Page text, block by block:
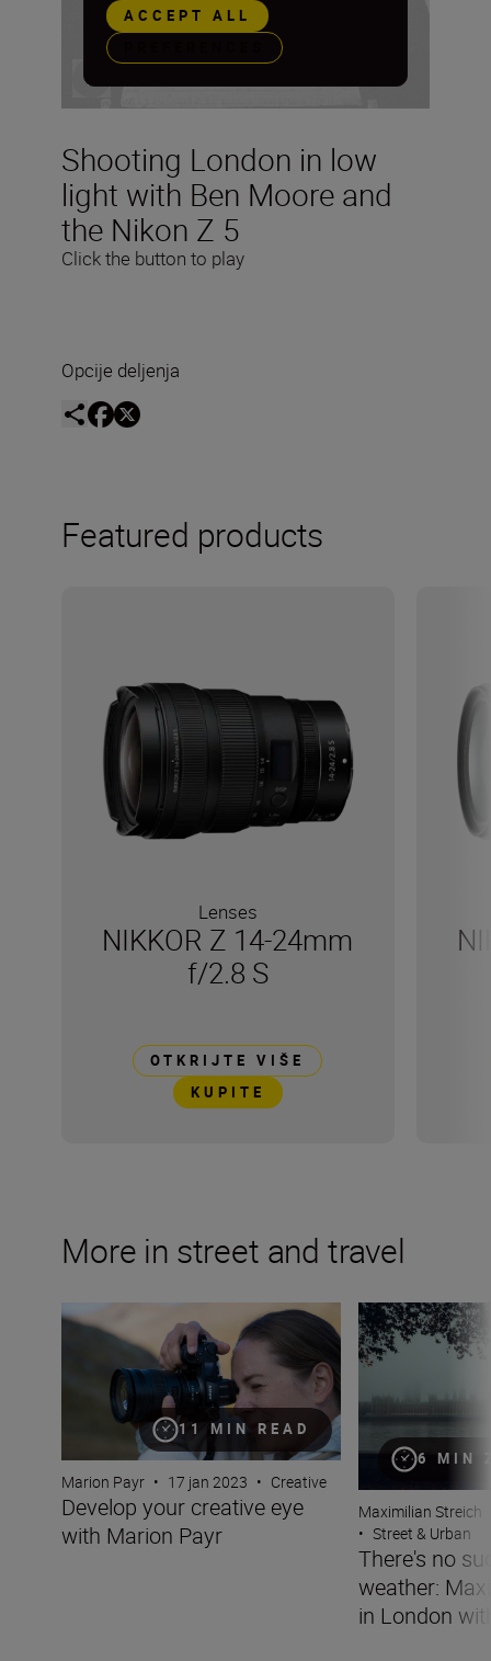
Shooting London in low
light with Ben Moore and
the Nikon Z 5
Click the button to play
ACCEPT ALL
Opcije deljenja
Featured products
Lenses
NIKKOR Z 14-24mm
f/2.8 S
OTKRIJTE VIŠE
KUPITE
More in street and travel
11 MIN READ
Develop your creative eye with Marion Payr
Marion Payr • 17 jan 2023 • Creative
Develop your creative eye
with Marion Payr
6 MIN
There's no such
Maximilian Streich
• Street & Urban
There's no
weather:
in London